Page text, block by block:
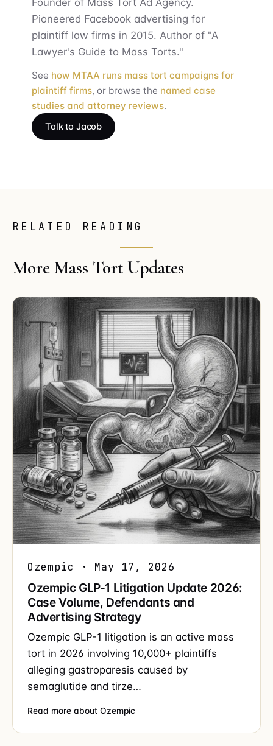
Pioneered Facebook advertising for
plaintiff law firms in 2015. Author of "A
Lawyer's Guide to Mass Torts."
See how MTAA runs mass tort campaigns for
plaintiff firms, or browse the named case
studies and attorney reviews.
Talk to Jacob
RELATED READING
More Mass Tort Updates
Ozempic · May 17, 2026
Ozempic GLP-1 Litigation Update 2026:
Case Volume, Defendants and
Advertising Strategy
Ozempic GLP-1 litigation is an active mass
tort in 2026 involving 10,000+ plaintiffs
alleging gastroparesis caused by
semaglutide and tirze…
Read more about Ozempic